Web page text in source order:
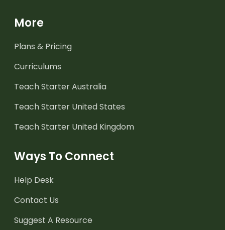
More
Plans & Pricing
Curriculums
Teach Starter Australia
Teach Starter United States
Teach Starter United Kingdom
Ways To Connect
Help Desk
Contact Us
Suggest A Resource